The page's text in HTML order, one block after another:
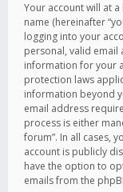
Your account will at
name (hereinafter
logging into your
personal, valid email
information for your
protection laws
information beyond
email address
process is either
forum”. In all cases,
account is publicly
have the option to
emails from the